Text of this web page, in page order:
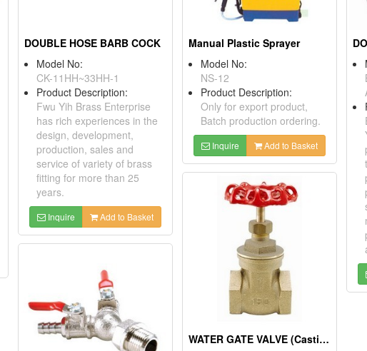
DOUBLE HOSE BARB COCK
Model No:
CK-11HH~33HH-1
Product Description:
Fwu Yih Brass Enterprise
has rich experiences in the
design, development,
production, sales and
service of variety of brass
fitting for more than 25
years.
Inquire Add to Basket
Manual Plastic Sprayer
Model No:
NS-12
Product Description:
Only for export product,
Batch production ordering.
Inquire Add to Basket
WATER GATE VALVE (Casting)